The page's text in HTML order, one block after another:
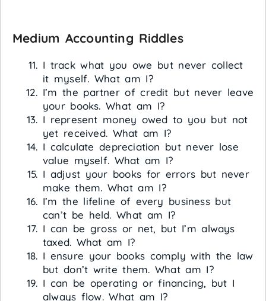
Medium Accounting Riddles
I track what you owe but never collect
it myself. What am I?
I’m the partner of credit but never leave
your books. What am I?
I represent money owed to you but not
yet received. What am I?
I calculate depreciation but never lose
value myself. What am I?
I adjust your books for errors but never
make them. What am I?
I’m the lifeline of every business but
can’t be held. What am I?
I can be gross or net, but I’m always
taxed. What am I?
I ensure your books comply with the law
but don’t write them. What am I?
I can be operating or financing, but I
always flow. What am I?